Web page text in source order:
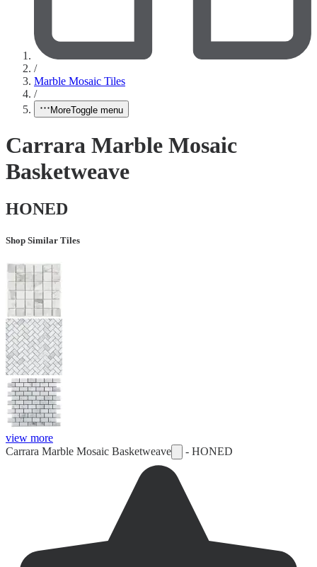
/
Marble Mosaic Tiles
/
MoreToggle menu
Carrara Marble Mosaic
Basketweave
HONED
Shop Similar Tiles
view more
Carrara Marble Mosaic Basketweave
- HONED